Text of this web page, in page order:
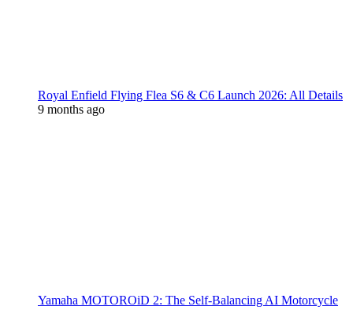
Royal Enfield Flying Flea S6 & C6 Launch 2026: All Details
9 months ago
Yamaha MOTOROiD 2: The Self-Balancing AI Motorcycle